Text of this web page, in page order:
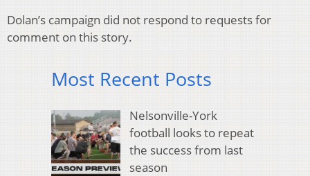
Dolan’s campaign did not respond to requests for
comment on this story.
Most Recent Posts
Nelsonville-York
football looks to repeat
the success from last
season